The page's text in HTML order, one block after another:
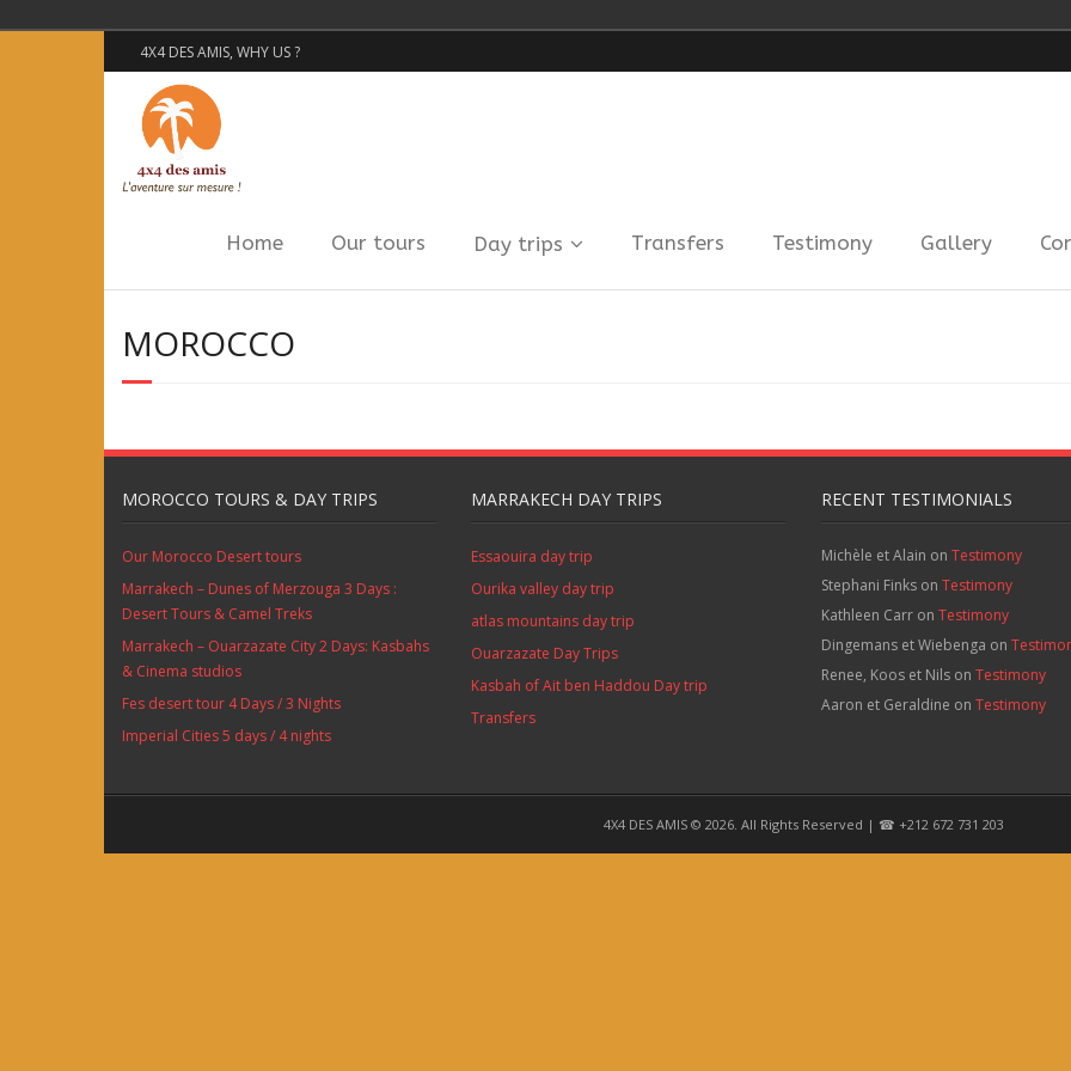
4X4 DES AMIS, WHY US ?
Home Our tours Day trips Transfers Testimony Gallery
MOROCCO
MOROCCO TOURS & DAY TRIPS
Our Morocco Desert tours
Marrakech – Dunes of Merzouga 3 Days :
Desert Tours & Camel Treks
Marrakech – Ouarzazate City 2 Days: Kasbahs
& Cinema studios
Fes desert tour 4 Days / 3 Nights
Imperial Cities 5 days / 4 nights
MARRAKECH DAY TRIPS
Essaouira day trip
Ourika valley day trip
atlas mountains day trip
Ouarzazate Day Trips
Kasbah of Ait ben Haddou Day trip
Transfers
RECENT TESTIMONIALS
Michèle et Alain on Testimony
Stephani Finkson Testimony
Kathleen Carron Testimony
Dingemans et Wiebenga on
Renee, Koos et Nilson Testimony
Aaron et Geraldine on Testimony
4X4 DES AMIS © 2026. All Rights Reserved | ☎ +212 672 731 203